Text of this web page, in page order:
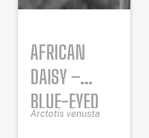
AFRICAN
DAISY –
BLUE-EYED
Arctotis venusta